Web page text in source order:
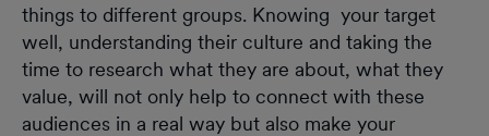
things to different groups. Knowing your target
well, understanding their culture and taking the
time to research what they are about, what they
value, will not only help to connect with these
audiences in a real way but also make your